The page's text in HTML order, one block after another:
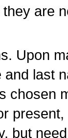
are
Upon
last
chosen
but